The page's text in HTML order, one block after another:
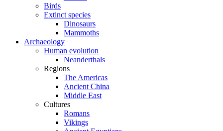
Birds
Extinct species
Dinosaurs
Mammoths
Archaeology
Human evolution
Neanderthals
Regions
The Americas
Ancient China
Middle East
Cultures
Romans
Vikings